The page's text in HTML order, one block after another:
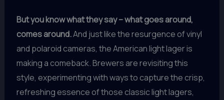
But you know what they say – what goes around,
comes around.And just like the resurgence of vinyl
and polaroid cameras, the American light lager is
making a comeback. Brewers are revisiting this
style, experimenting with ways to capture the crisp,
refreshing essence of those classic light lagers,